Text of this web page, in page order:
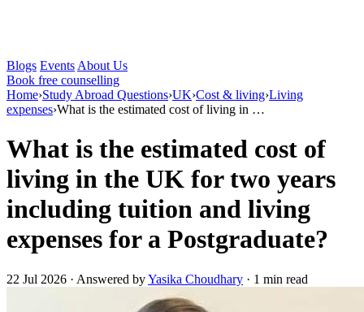
Blogs Events About Us
Book free counselling
Home›Study Abroad Questions›UK›Cost & living›Living
expenses›What is the estimated cost of living in …
What is the estimated cost of
living in the UK for two years
including tuition and living
expenses for a Postgraduate?
22 Jul 2026 · Answered byYasika Choudhary · 1 min read